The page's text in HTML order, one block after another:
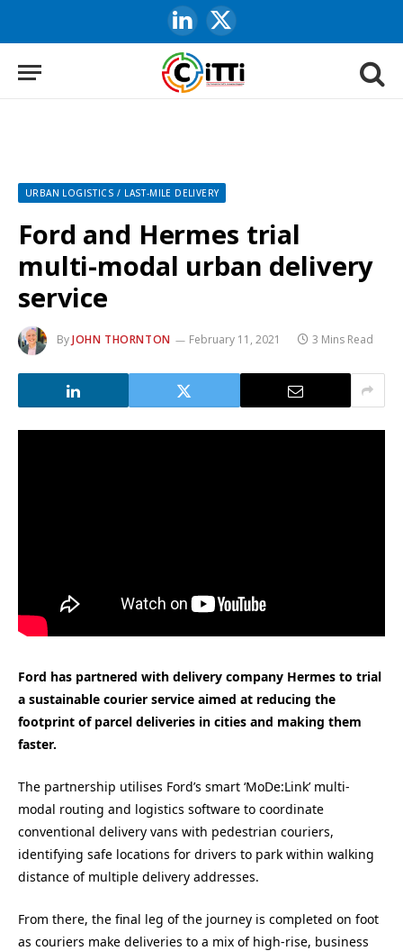
LinkedIn
X
(Twitter)
URBAN LOGISTICS / LAST-MILE DELIVERY
Ford and Hermes trial
multi-modal urban delivery
service
ByJOHN THORNTON February 11, 2021 3 Mins Read
Ford has partnered with delivery company Hermes to trial
a sustainable courier service aimed at reducing the
footprint of parcel deliveries in cities and making them
faster.
The partnership utilises Ford’s smart ‘MoDe:Link’ multi-
modal routing and logistics software to coordinate
conventional delivery vans with pedestrian couriers,
identifying safe locations for drivers to park within walking
distance of multiple delivery addresses.
From there, the final leg of the journey is completed on foot
as couriers make deliveries to a mix of high-rise, business